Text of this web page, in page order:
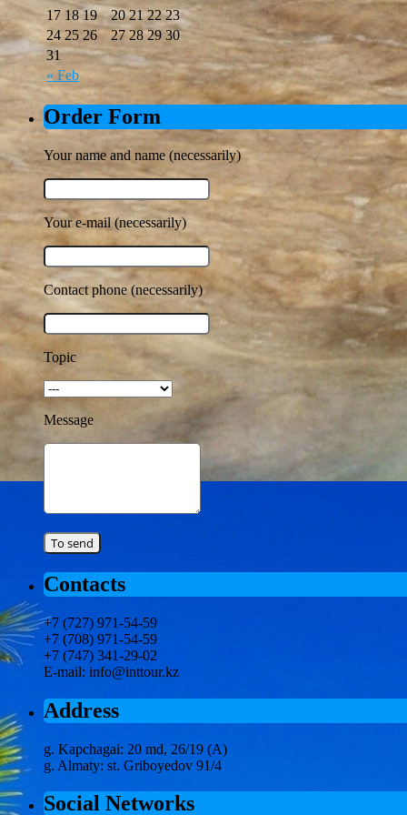
« Feb
17 18 19 20 21 22 23
24 25 26 27 28 29 30
31
Order Form
Your name and name (necessarily)
Your e-mail (necessarily)
Contact phone (necessarily)
Topic
Message
Contacts
+7 (727) 971-54-59
+7 (708) 971-54-59
+7 (747) 341-29-02
E-mail: info@inttour.kz
Address
g. Kapchagai: 20 md, 26/19 (A)
g. Almaty: st. Griboyedov 91/4
Social Networks